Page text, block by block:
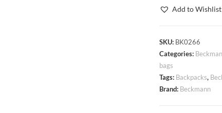
Classic
22
Camo
Rex
22
Add to Wishlist
SKU: BK0266
Categories:
bags
Tags: Backpacks,
Brand: Beckmann